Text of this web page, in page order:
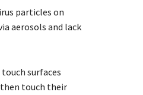
particles on
aerosols and lack
surfaces
touch their